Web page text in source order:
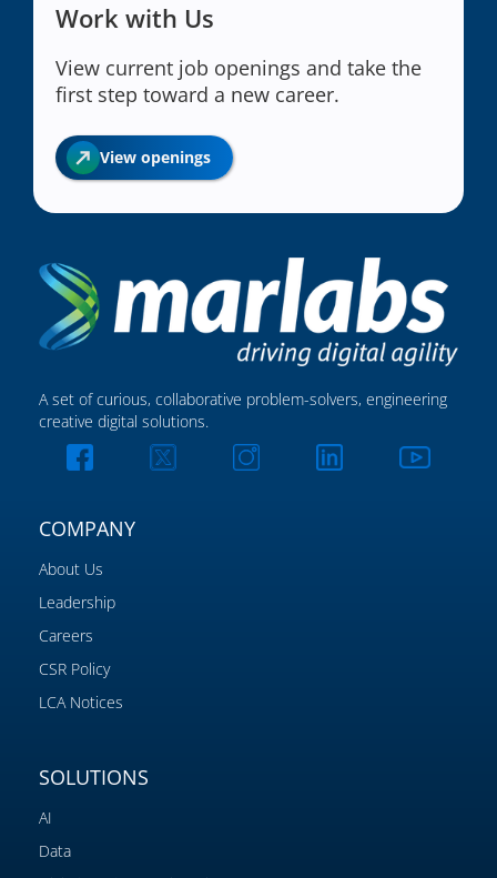
Work with Us
View current job openings and take the
first step toward a new career.
View openings
A set of curious, collaborative problem-solvers, engineering
creative digital solutions.
COMPANY
About Us
Leadership
Careers
CSR Policy
LCA Notices
SOLUTIONS
AI
Data